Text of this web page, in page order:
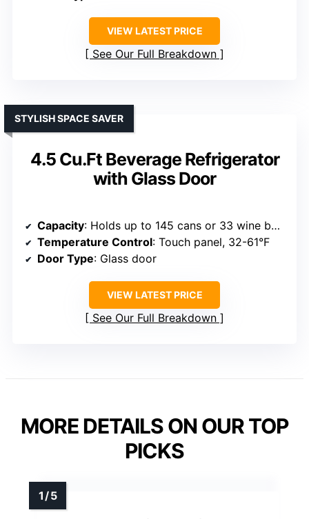
VIEW LATEST PRICE
See Our Full Breakdown
4.5 Cu.Ft Beverage Refrigerator
with Glass Door
STYLISH SPACE SAVER
Capacity: Holds up to 145 cans or 33 wine bottles
Temperature Control: Touch panel, 32-61°F
Door Type: Glass door
VIEW LATEST PRICE
See Our Full Breakdown
MORE DETAILS ON OUR TOP
PICKS